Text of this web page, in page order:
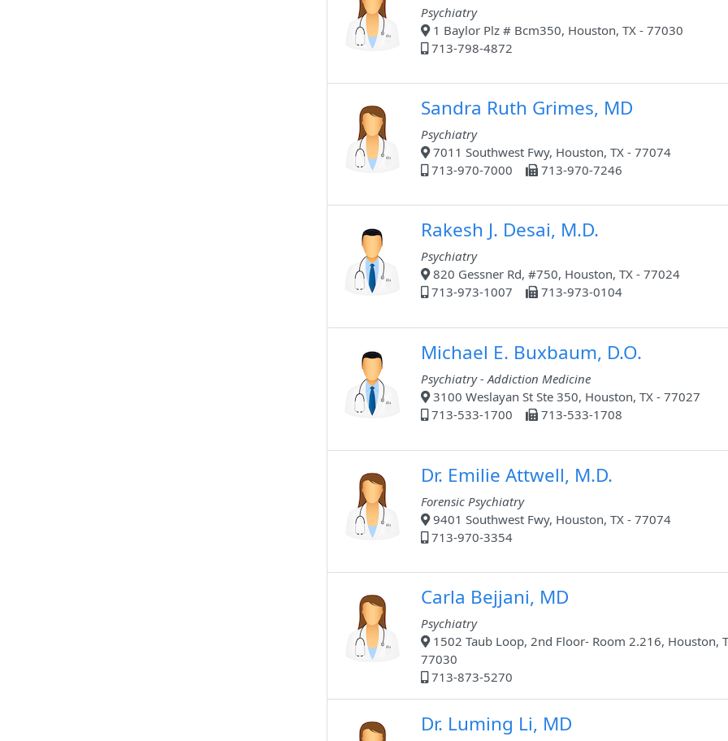
Psychiatry
1 Baylor Plz # Bcm350, Houston, TX - 77030
713-798-4872
Sandra Ruth Grimes, MD
Psychiatry
7011 Southwest Fwy, Houston, TX - 77074
713-970-7000
713-970-7246
Rakesh J. Desai, M.D.
Psychiatry
820 Gessner Rd, #750, Houston, TX - 77024
713-973-1007
713-973-0104
Michael E. Buxbaum, D.O.
Psychiatry - Addiction Medicine
3100 Weslayan St Ste 350, Houston, TX - 77027
713-533-1700
713-533-1708
Dr. Emilie Attwell, M.D.
Forensic Psychiatry
9401 Southwest Fwy, Houston, TX - 77074
713-970-3354
Carla Bejjani, MD
Psychiatry
1502 Taub Loop, 2nd Floor- Room 2.216, Houston,
77030
713-873-5270
Dr. Luming Li, MD